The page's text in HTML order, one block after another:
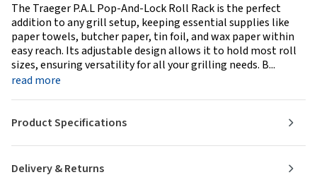
The Traeger P.A.L Pop-And-Lock Roll Rack is the perfect
addition to any grill setup, keeping essential supplies like
paper towels, butcher paper, tin foil, and wax paper within
easy reach. Its adjustable design allows it to hold most roll
sizes, ensuring versatility for all your grilling needs. B...
read more
Delivery & Returns
Product Specifications